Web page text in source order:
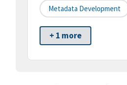
Metadata Development
+ 1 more